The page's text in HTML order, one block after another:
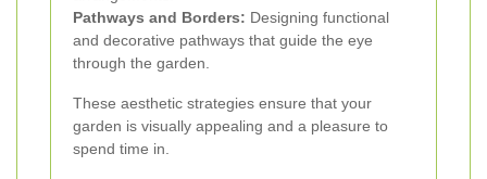
Pathways and Borders: Designing functional
and decorative pathways that guide the eye
through the garden.
These aesthetic strategies ensure that your
garden is visually appealing and a pleasure to
spend time in.